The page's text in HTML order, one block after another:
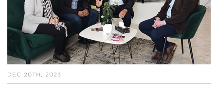
DEC 20TH, 2023